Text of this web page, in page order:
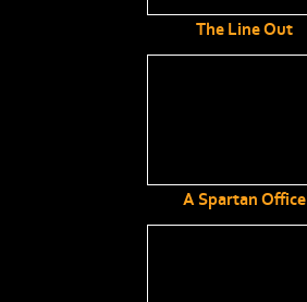
The Line Out
A Spartan Office